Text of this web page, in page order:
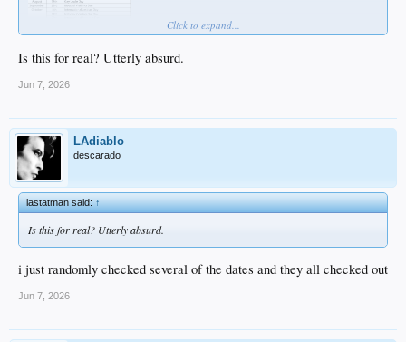
Click to expand...
Is this for real? Utterly absurd.
Jun 7, 2026
LAdiablo
descarado
lastatman said:↑
Is this for real? Utterly absurd.
i just randomly checked several of the dates and they all checked out
Jun 7, 2026